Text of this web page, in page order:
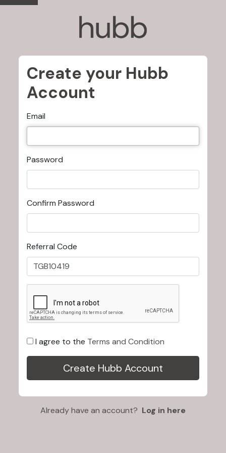
Create your Hubb
Account
Email
Password
Confirm Password
Referral Code
I agree to the Terms and Condition
Already have an account? Log in here